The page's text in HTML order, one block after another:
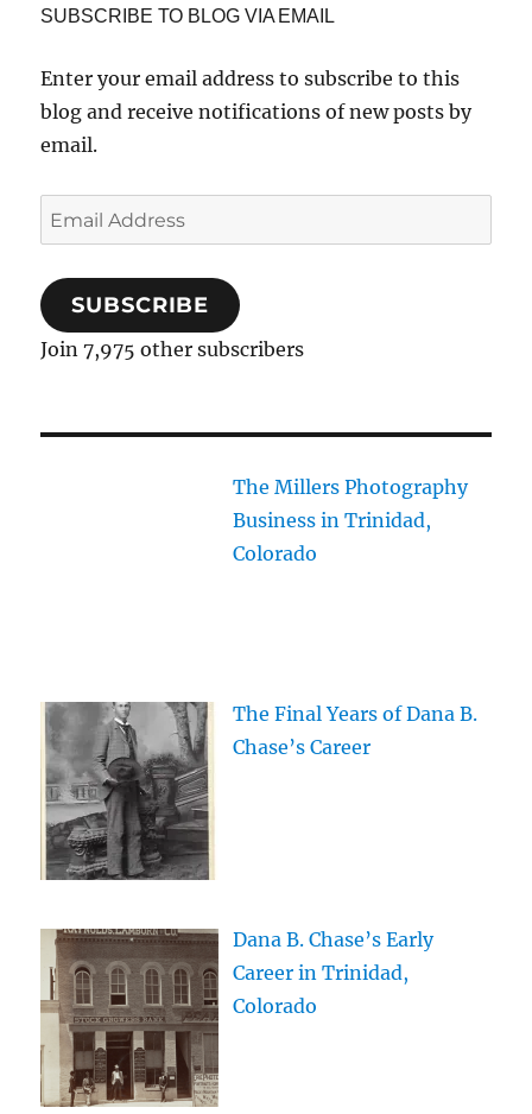
SUBSCRIBE TO BLOG VIA EMAIL
Enter your email address to subscribe to this
blog and receive notifications of new posts by
email.
Email
Address
SUBSCRIBE
Join 7,975 other subscribers
The Millers Photography
Business in Trinidad,
Colorado
The Final Years of Dana B.
Chase’s Career
Dana B. Chase’s Early
Career in Trinidad,
Colorado